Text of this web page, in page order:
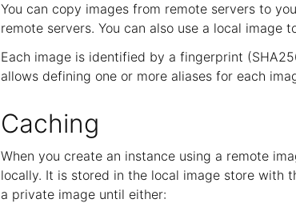
You can copy images from remote servers to
remote servers. You can also use a local image
Each image is identified by a fingerprint
allows defining one or more aliases for each
Caching
When you create an instance using a remote
locally. It is stored in the local image store with
a private image until either: